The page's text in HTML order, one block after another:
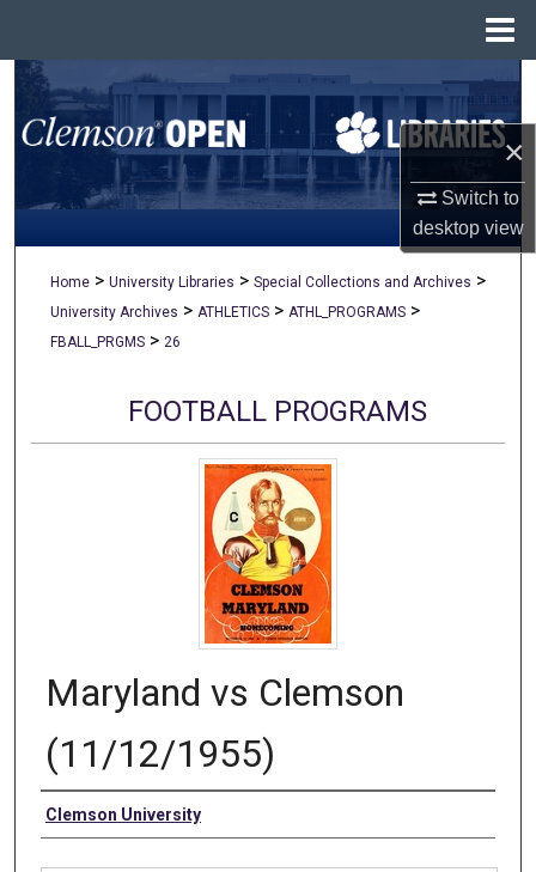
×
Switch to
desktopview
Search
Browse All Collections
My Account
Digital Commons Network™
Home > University Libraries > Special Collections and Archives >
University Archives > ATHLETICS > ATHL_PROGRAMS >
FBALL_PRGMS > 26
FOOTBALL PROGRAMS
Maryland vs Clemson
(11/12/1955)
Authors
Clemson University